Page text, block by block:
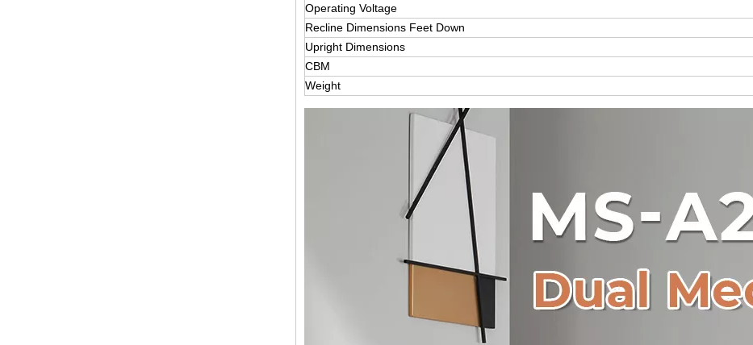
Operating Voltage
Recline Dimensions Feet Down
Upright Dimensions
CBM
Weight